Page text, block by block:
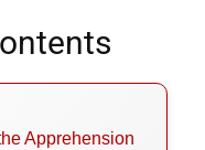
Apprehension